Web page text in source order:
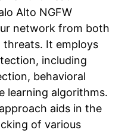
Alto NGFW
network from both
It employs
including
behavioral
learning algorithms.
aids in the
of various